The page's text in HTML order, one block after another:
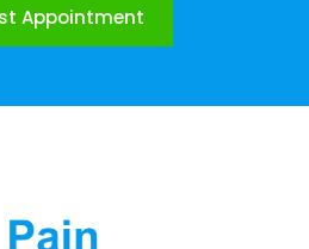
Appointment